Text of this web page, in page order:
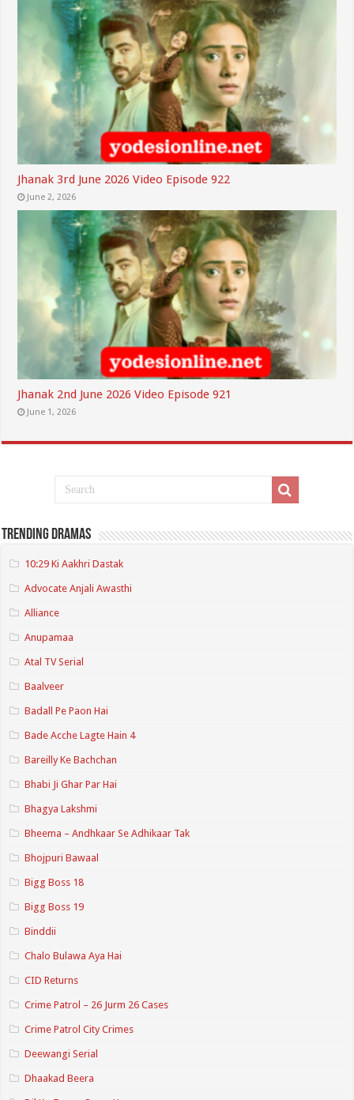
Jhanak 3rd June 2026 Video Episode 922
June 2, 2026
Jhanak 2nd June 2026 Video Episode 921
June 1, 2026
Trending Dramas
10:29 Ki Aakhri Dastak
Advocate Anjali Awasthi
Alliance
Anupamaa
Atal TV Serial
Baalveer
Badall Pe Paon Hai
Bade Acche Lagte Hain 4
Bareilly Ke Bachchan
Bhabi Ji Ghar Par Hai
Bhagya Lakshmi
Bheema – Andhkaar Se Adhikaar Tak
Bhojpuri Bawaal
Bigg Boss 18
Bigg Boss 19
Binddii
Chalo Bulawa Aya Hai
CID Returns
Crime Patrol – 26 Jurm 26 Cases
Crime Patrol City Crimes
Deewangi Serial
Dhaakad Beera